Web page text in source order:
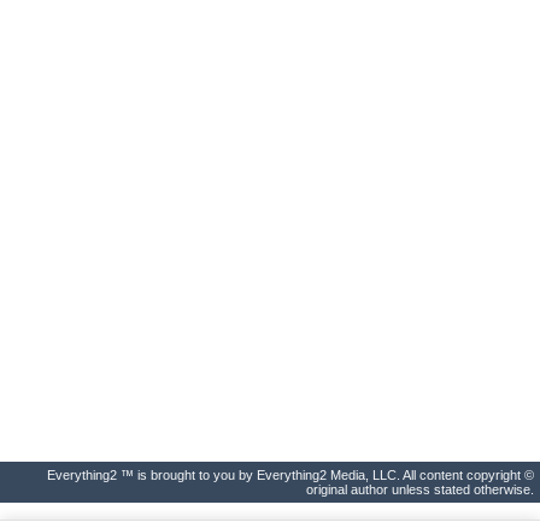
Everything2 ™ is brought to you by Everything2 Media, LLC. All content copyright ©
original author unless stated otherwise.